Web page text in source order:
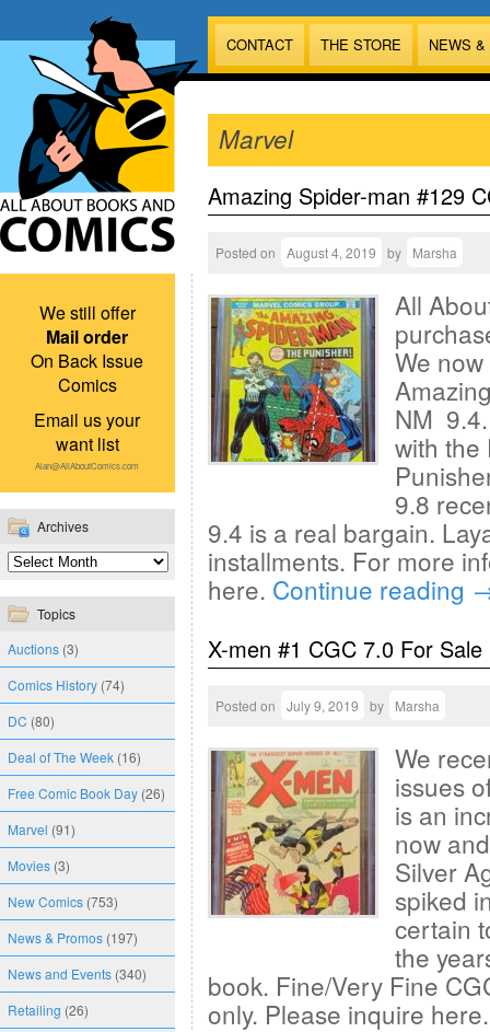
CONTACT THE STORE NEWS
We still offer
Mail order
On Back Issue
Comics
Email us your
want list
Alan@AllAboutComics.com
Archives
Topics
Auctions (3)
Comics History (74)
DC (80)
Deal of The Week (16)
Free Comic Book Day (26)
Marvel (91)
Movies (3)
New Comics (753)
News & Promos (197)
News and Events (340)
Retailing (26)
Marvel
Amazing Spider-man #129
Posted on August 4, 2019 by Marsha
All
We
NM
with the
9.8
9.4 is a real bargain.
installments. For more
here. Continue reading
X-men #1 CGC 7.0 For Sale
Posted on July 9, 2019 by Marsha
We
issues
is an
now
Silver
spiked
certain
the
book. Fine/Very Fine
only. Please inquire